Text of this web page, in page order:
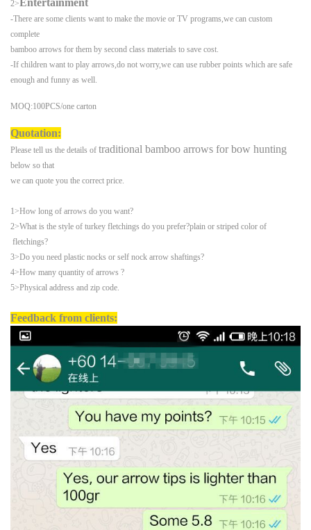
2>
-There are some clients want to make the movie or TV programs,we can custom
complete
bamboo arrows for them by second class materials to save cost.
-If children want to play arrows,do not worry,we can use rubber points which are safe
enough and funny as well.
MOQ:100PCS/one carton
Quotation:
Please tell us the details of traditional bamboo arrows for bow hunting
below so that
we can quote you the correct price.
1>How long of arrows do you want?
2>What is the style of turkey fletchings do you prefer?plain or striped color of
fletchings?
3>Do you need plastic nocks or self nock arrow shaftings?
4>How many quantity of arrows ?
5>Physical address and zip code.
Feedback from clients: